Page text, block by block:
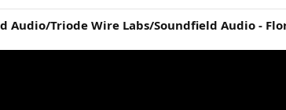
Audio/Triode Wire Labs/Soundfield Audio -